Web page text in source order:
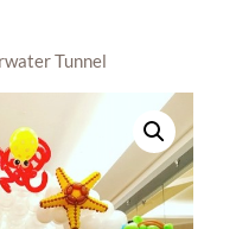
Tunnel